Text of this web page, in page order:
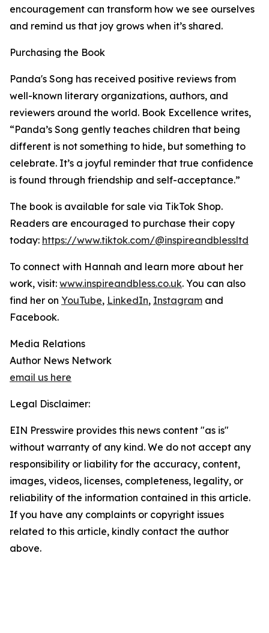
encouragement can transform how we see ourselves
and remind us that joy grows when it’s shared.
Purchasing the Book
Panda's Song has received positive reviews from
well-known literary organizations, authors, and
reviewers around the world. Book Excellence writes,
“Panda’s Song gently teaches children that being
different is not something to hide, but something to
celebrate. It’s a joyful reminder that true confidence
is found through friendship and self-acceptance.”
The book is available for sale via TikTok Shop.
Readers are encouraged to purchase their copy
today: https://www.tiktok.com/@inspireandblessltd
To connect with Hannah and learn more about her
work, visit: www.inspireandbless.co.uk. You can also
find her on YouTube, LinkedIn, Instagram and
Facebook.
Media Relations
Author News Network
email us here
Legal Disclaimer:
EIN Presswire provides this news content "as is"
without warranty of any kind. We do not accept any
responsibility or liability for the accuracy, content,
images, videos, licenses, completeness, legality, or
reliability of the information contained in this article.
If you have any complaints or copyright issues
related to this article, kindly contact the author
above.